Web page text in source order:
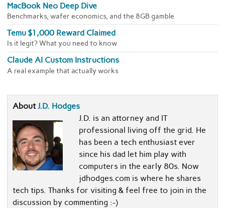
MacBook Neo Deep Dive
Benchmarks, wafer economics, and the 8GB gamble
Temu $1,000 Reward Claimed
Is it legit? What you need to know
Claude AI Custom Instructions
A real example that actually works
AboutJ.D. Hodges
J.D. is an attorney and IT
professional living off the grid. He
has been a tech enthusiast ever
since his dad let him play with
computers in the early 80s. Now
jdhodges.com is where he shares
tech tips. Thanks for visiting & feel free to join in the
discussion by commenting :-)